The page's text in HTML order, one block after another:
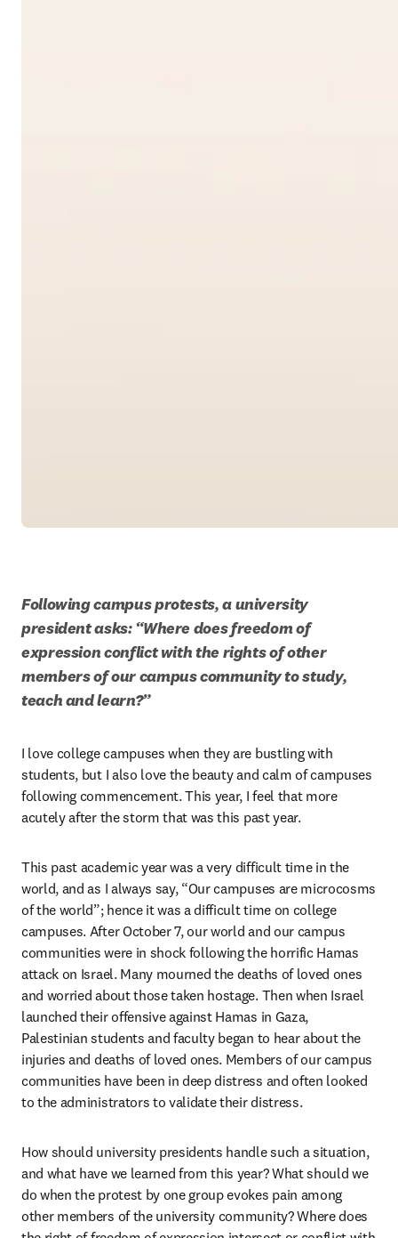
Following campus protests, a university
president asks: “Where does freedom of
expression conflict with the rights of other
members of our campus community to study,
teach and learn?”
I love college campuses when they are bustling with
students, but I also love the beauty and calm of campuses
following commencement. This year, I feel that more
acutely after the storm that was this past year.
This past academic year was a very difficult time in the
world, and as I always say, “Our campuses are microcosms
of the world”; hence it was a difficult time on college
campuses. After October 7, our world and our campus
communities were in shock following the horrific Hamas
attack on Israel. Many mourned the deaths of loved ones
and worried about those taken hostage. Then when Israel
launched their offensive against Hamas in Gaza,
Palestinian students and faculty began to hear about the
injuries and deaths of loved ones. Members of our campus
communities have been in deep distress and often looked
to the administrators to validate their distress.
How should university presidents handle such a situation,
and what have we learned from this year? What should we
do when the protest by one group evokes pain among
other members of the university community? Where does